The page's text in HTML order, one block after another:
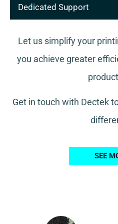
Dedicated Support
Let us simplify your
you achieve greater
Get in touch with Dectek
SEE